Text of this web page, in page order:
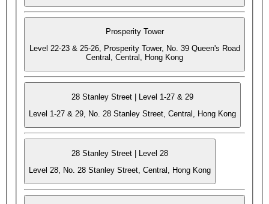
Prosperity Tower
Level 22-23 & 25-26, Prosperity Tower, No. 39 Queen's Road
Central, Central, Hong Kong
28 Stanley Street | Level 1-27 & 29
Level 1-27 & 29, No. 28 Stanley Street, Central, Hong Kong
28 Stanley Street | Level 28
Level 28, No. 28 Stanley Street, Central, Hong Kong